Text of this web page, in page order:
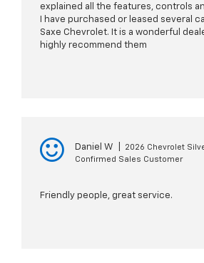
explained all the features, controls
I have purchased or leased several
Saxe Chevrolet. It is a wonderful
highly recommend them
Daniel W
2026 Chevrolet
Confirmed Sales Customer
Friendly people, great service.